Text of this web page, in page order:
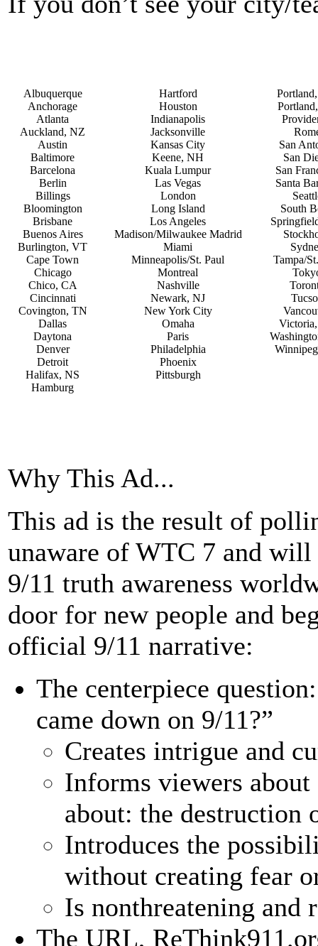
Albuquerque
Anchorage
Atlanta
Auckland, NZ
Austin
Baltimore
Barcelona
Berlin
Billings
Bloomington
Brisbane
Buenos Aires
Burlington, VT
Cape Town
Chicago
Chico, CA
Cincinnati
Covington, TN
Dallas
Daytona
Denver
Detroit
Halifax, NS
Hamburg
Hartford
Houston
Indianapolis
Jacksonville
Kansas City
Keene, NH
Kuala Lumpur
Las Vegas
London
Long Island
Los Angeles
Madison/Milwaukee Madrid
Miami
Minneapolis/St. Paul
Montreal
Nashville
Newark, NJ
New York City
Omaha
Paris
Philadelphia
Phoenix
Pittsburgh
San
San
San
Santa
South
Tampa/
Why This Ad...
This ad is the result of
unaware of WTC 7 and
9/11 truth awareness
door for new people and
official 9/11 narrative:
The centerpiece
came down on 9/11?”
Creates intrigue and
Informs viewers about
about: the
Introduces the
without creating fear
Is nonthreatening and
The URL,